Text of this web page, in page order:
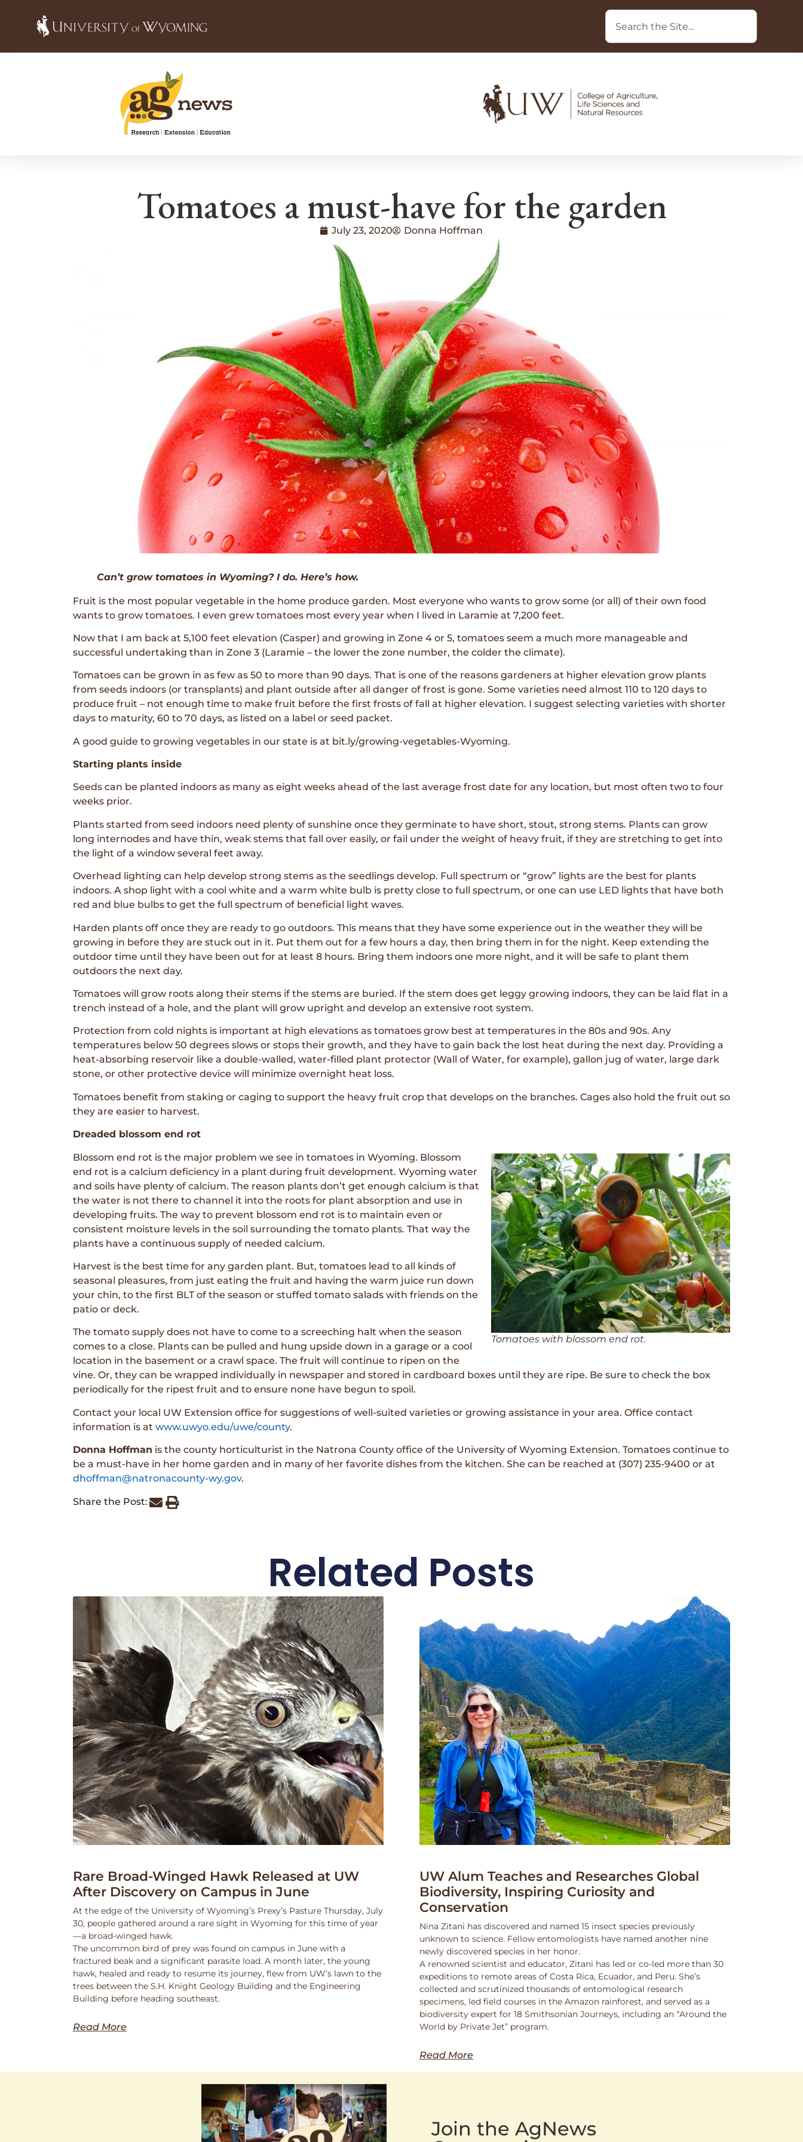
Tomatoes a must-have for the garden
July 23, 2020 Donna Hoffman
Can’t grow tomatoes in Wyoming? I do. Here’s how.
Fruit is the most popular vegetable in the home produce garden. Most everyone who wants to grow some (or all) of their own food
wants to grow tomatoes. I even grew tomatoes most every year when I lived in Laramie at 7,200 feet.
Now that I am back at 5,100 feet elevation (Casper) and growing in Zone 4 or 5, tomatoes seem a much more manageable and
successful undertaking than in Zone 3 (Laramie – the lower the zone number, the colder the climate).
Tomatoes can be grown in as few as 50 to more than 90 days. That is one of the reasons gardeners at higher elevation grow plants
from seeds indoors (or transplants) and plant outside after all danger of frost is gone. Some varieties need almost 110 to 120 days to
produce fruit – not enough time to make fruit before the first frosts of fall at higher elevation. I suggest selecting varieties with shorter
days to maturity, 60 to 70 days, as listed on a label or seed packet.
A good guide to growing vegetables in our state is at bit.ly/growing-vegetables-Wyoming.
Starting plants inside
Seeds can be planted indoors as many as eight weeks ahead of the last average frost date for any location, but most often two to four
weeks prior.
Plants started from seed indoors need plenty of sunshine once they germinate to have short, stout, strong stems. Plants can grow
long internodes and have thin, weak stems that fall over easily, or fail under the weight of heavy fruit, if they are stretching to get into
the light of a window several feet away.
Overhead lighting can help develop strong stems as the seedlings develop. Full spectrum or “grow” lights are the best for plants
indoors. A shop light with a cool white and a warm white bulb is pretty close to full spectrum, or one can use LED lights that have both
red and blue bulbs to get the full spectrum of beneficial light waves.
Harden plants off once they are ready to go outdoors. This means that they have some experience out in the weather they will be
growing in before they are stuck out in it. Put them out for a few hours a day, then bring them in for the night. Keep extending the
outdoor time until they have been out for at least 8 hours. Bring them indoors one more night, and it will be safe to plant them
outdoors the next day.
Tomatoes will grow roots along their stems if the stems are buried. If the stem does get leggy growing indoors, they can be laid flat in a
trench instead of a hole, and the plant will grow upright and develop an extensive root system.
Protection from cold nights is important at high elevations as tomatoes grow best at temperatures in the 80s and 90s. Any
temperatures below 50 degrees slows or stops their growth, and they have to gain back the lost heat during the next day. Providing a
heat-absorbing reservoir like a double-walled, water-filled plant protector (Wall of Water, for example), gallon jug of water, large dark
stone, or other protective device will minimize overnight heat loss.
Tomatoes benefit from staking or caging to support the heavy fruit crop that develops on the branches. Cages also hold the fruit out so
they are easier to harvest.
Dreaded blossom end rot
Tomatoes with blossom end rot.
Blossom end rot is the major problem we see in tomatoes in Wyoming. Blossom
end rot is a calcium deficiency in a plant during fruit development. Wyoming water
and soils have plenty of calcium. The reason plants don’t get enough calcium is that
the water is not there to channel it into the roots for plant absorption and use in
developing fruits. The way to prevent blossom end rot is to maintain even or
consistent moisture levels in the soil surrounding the tomato plants. That way the
plants have a continuous supply of needed calcium.
Harvest is the best time for any garden plant. But, tomatoes lead to all kinds of
seasonal pleasures, from just eating the fruit and having the warm juice run down
your chin, to the first BLT of the season or stuffed tomato salads with friends on the
patio or deck.
The tomato supply does not have to come to a screeching halt when the season
comes to a close. Plants can be pulled and hung upside down in a garage or a cool
location in the basement or a crawl space. The fruit will continue to ripen on the
vine. Or, they can be wrapped individually in newspaper and stored in cardboard boxes until they are ripe. Be sure to check the box
periodically for the ripest fruit and to ensure none have begun to spoil.
Contact your local UW Extension office for suggestions of well-suited varieties or growing assistance in your area. Office contact
information is at www.uwyo.edu/uwe/county.
Donna Hoffman is the county horticulturist in the Natrona County office of the University of Wyoming Extension. Tomatoes continue to
be a must-have in her home garden and in many of her favorite dishes from the kitchen. She can be reached at (307) 235-9400 or at
dhoffman@natronacounty-wy.gov.
Share the Post:
Related Posts
Rare Broad-Winged Hawk Released at UW
After Discovery on Campus in June
At the edge of the University of Wyoming’s Prexy’s Pasture Thursday, July
30, people gathered around a rare sight in Wyoming for this time of year
—a broad-winged hawk.
The uncommon bird of prey was found on campus in June with a
fractured beak and a significant parasite load. A month later, the young
hawk, healed and ready to resume its journey, flew from UW’s lawn to the
trees between the S.H. Knight Geology Building and the Engineering
Building before heading southeast.
Read More
UW Alum Teaches and Researches Global
Biodiversity, Inspiring Curiosity and
Conservation
Nina Zitani has discovered and named 15 insect species previously
unknown to science. Fellow entomologists have named another nine
newly discovered species in her honor.
A renowned scientist and educator, Zitani has led or co-led more than 30
expeditions to remote areas of Costa Rica, Ecuador, and Peru. She’s
collected and scrutinized thousands of entomological research
specimens, led field courses in the Amazon rainforest, and served as a
biodiversity expert for 18 Smithsonian Journeys, including an “Around the
World by Private Jet” program.
Read More
Join the AgNews